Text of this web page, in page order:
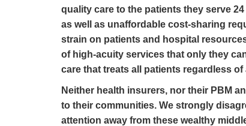
quality care to the patients they serve
as well as unaffordable cost-sharing
strain on patients and hospital
of high-acuity services that only they
care that treats all patients regardless of
Neither health insurers, nor their PBM
to their communities. We strongly
attention away from these wealthy